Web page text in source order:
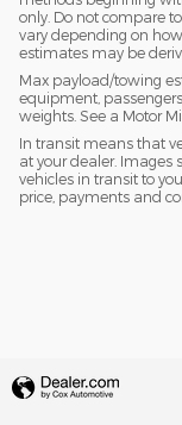
only. Do not compare
vary depending on
estimates may be
Max payload/towing
equipment,
weights. See a Motor
In transit means that
at your dealer. Images
vehicles in transit to
price, payments and